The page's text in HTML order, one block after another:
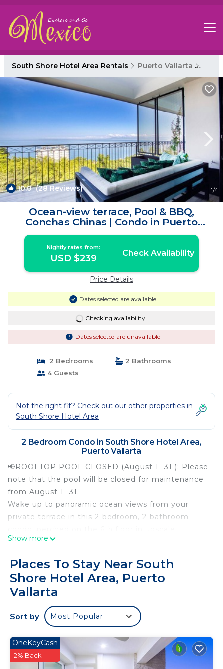
South Shore Hotel Area Rentals Puerto Vallarta
10.0(28 Reviews) 1/4
Ocean-view terrace, Pool & BBQ,
Conchas Chinas | Condo in Puerto
Vallarta
Nightly rates from:
USD $239 Check Availability
Price Details
Dates selected are available
Checking availability...
Dates selected are unavailable
2 Bedrooms
2 Bathrooms
4 Guests
Not the right fit? Check out our other properties in
South Shore Hotel Area
2 Bedroom Condo in South Shore Hotel Area,
Puerto Vallarta
📢ROOFTOP POOL CLOSED (August 1- 31 ): Please
note that the pool will be closed for maintenance
from August 1- 31.
Wake up to panoramic ocean views from your
private terrace in this 2-bedroom, 2-bathroom
Conchas Chinas, one of Puerto Vallarta’s most
Uber ride from the Romantic Zone. Enjoy two
king-size bedrooms, a dedicated workspace, and a
private BBQ area, perfect for relaxing while staying
close to the city’s best beaches, dining, and
nightlife.
Step inside and let the ocean and jungle views
steal the show. The open-concept living area flows
seamlessly to the private terrace, where plush
Show more
Places To Stay Near South
Shore Hotel Area, Puerto
Vallarta
Sort by Most Popular
OneKeyCash
2% Back